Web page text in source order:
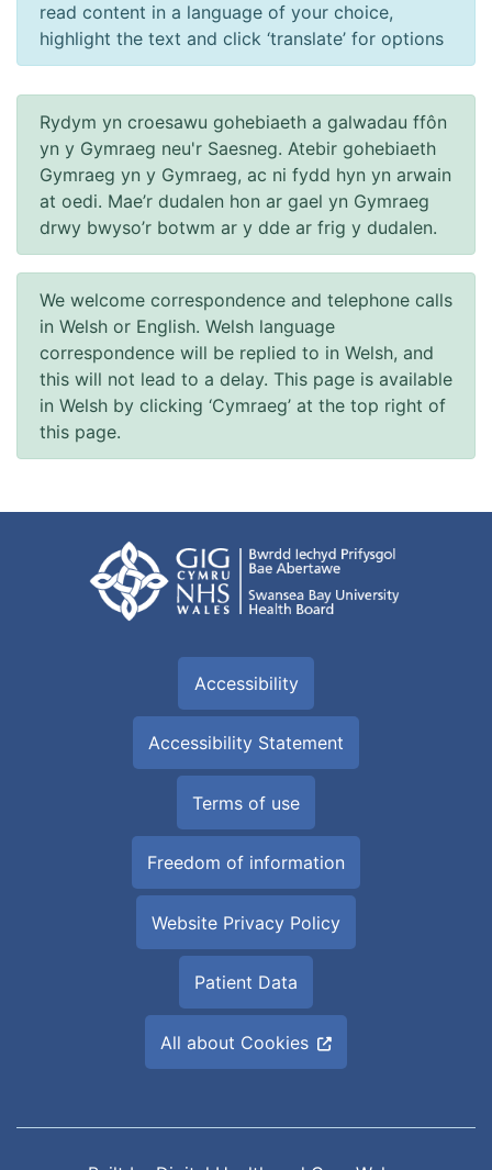
read content in a language of your choice,
highlight the text and click ‘translate’ for options
Rydym yn croesawu gohebiaeth a galwadau ffôn
yn y Gymraeg neu'r Saesneg. Atebir gohebiaeth
Gymraeg yn y Gymraeg, ac ni fydd hyn yn arwain
at oedi. Mae’r dudalen hon ar gael yn Gymraeg
drwy bwyso’r botwm ar y dde ar frig y dudalen.
We welcome correspondence and telephone calls
in Welsh or English. Welsh language
correspondence will be replied to in Welsh, and
this will not lead to a delay. This page is available
in Welsh by clicking ‘Cymraeg’ at the top right of
this page.
Accessibility
Accessibility Statement
Terms of use
Freedom of information
Website Privacy Policy
Patient Data
All about Cookies